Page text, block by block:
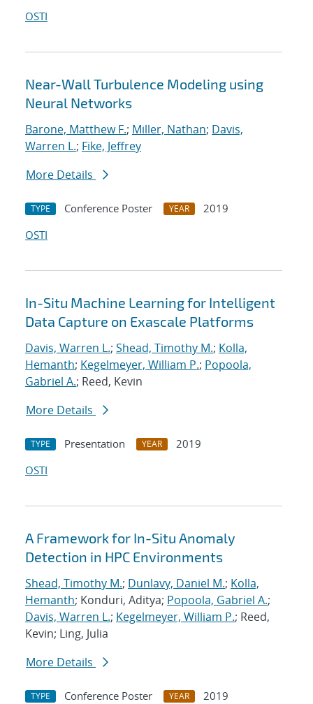
OSTI
Near-Wall Turbulence Modeling using
Neural Networks
Barone, Matthew F.; Miller, Nathan; Davis,
Warren L.; Fike, Jeffrey
More Details
TYPE Conference Poster YEAR
2019
OSTI
In-Situ Machine Learning for Intelligent
Data Capture on Exascale Platforms
Davis, Warren L.; Shead, Timothy M.; Kolla,
Hemanth; Kegelmeyer, William P.; Popoola,
Gabriel A.; Reed, Kevin
More Details
TYPE Presentation YEAR
2019
OSTI
A Framework for In-Situ Anomaly
Detection in HPC Environments
Shead, Timothy M.; Dunlavy, Daniel M.; Kolla,
Hemanth; Konduri, Aditya; Popoola, Gabriel A.;
Davis, Warren L.; Kegelmeyer, William P.; Reed,
Kevin; Ling, Julia
More Details
TYPE Conference Poster YEAR 2019